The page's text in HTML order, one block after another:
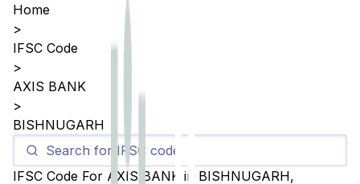
Home
>
IFSC Code
>
AXIS BANK
>
BISHNUGARH
IFSC Code For AXIS BANK in BISHNUGARH,